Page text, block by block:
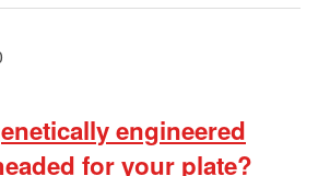
engineered
for your plate?